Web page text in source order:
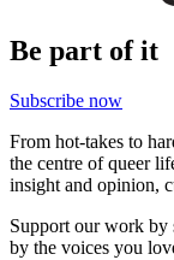
Be part of it
Subscribe now
From hot-takes to
the centre of queer
insight and opinion,
Support our work by
by the voices you